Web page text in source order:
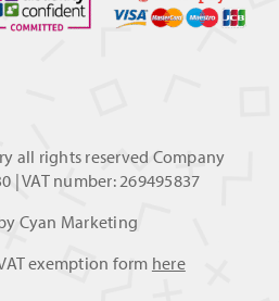
all rights reserved Company
| VAT number: 269495837
Cyan Marketing
exemption form here